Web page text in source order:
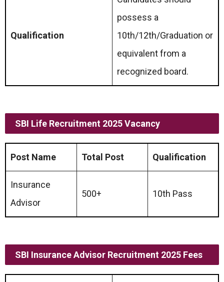
Qualification
possess a
10th/12th/Graduation or
equivalent from a
recognized board.
SBI Life Recruitment 2025 Vacancy
Post Name Total Post Qualification
Insurance
Advisor
500+ 10th Pass
SBI Insurance Advisor Recruitment 2025 Fees